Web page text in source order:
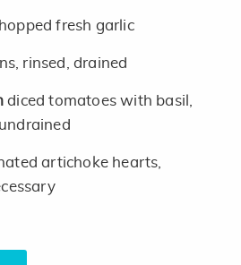
fresh garlic
rinsed, drained
diced tomatoes with basil,
artichoke hearts,